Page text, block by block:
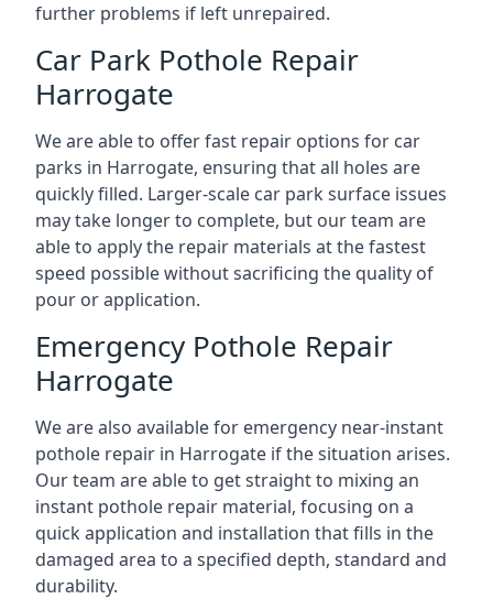
further problems if left unrepaired.
Car Park Pothole Repair
Harrogate
We are able to offer fast repair options for car
parks in Harrogate, ensuring that all holes are
quickly filled. Larger-scale car park surface issues
may take longer to complete, but our team are
able to apply the repair materials at the fastest
speed possible without sacrificing the quality of
pour or application.
Emergency Pothole Repair
Harrogate
We are also available for emergency near-instant
pothole repair in Harrogate if the situation arises.
Our team are able to get straight to mixing an
instant pothole repair material, focusing on a
quick application and installation that fills in the
damaged area to a specified depth, standard and
durability.